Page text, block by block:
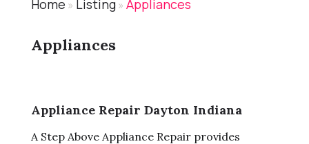
Home » Listing» Appliances
Appliances
Appliance Repair Dayton Indiana
A Step Above Appliance Repair provides